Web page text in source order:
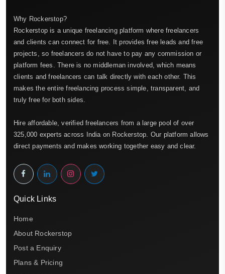
Why Rockerstop?
Rockerstop is a unique freelancing platform where freelancers
and clients can connect for free. It provides free leads and free
projects, so freelancers do not have to pay any commission or
platform fees. There is no middleman involved, which means
clients and freelancers can talk directly with each other. This
makes the entire freelancing process simple, transparent, and
truly free for both sides.
Hire affordable, verified freelancers from a large pool of over
325,000 experts across India on Rockerstop. Our platform allows
direct payments and makes working together easy and clear.
Quick Links
Home
About Rockerstop
Post a Enquiry
Plans & Pricing